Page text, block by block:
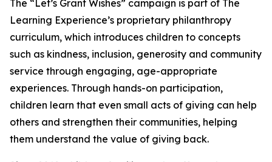
The “Let’s Grant Wishes” campaign is part of The
Learning Experience’s proprietary philanthropy
curriculum, which introduces children to concepts
such as kindness, inclusion, generosity and community
service through engaging, age-appropriate
experiences. Through hands-on participation,
children learn that even small acts of giving can help
others and strengthen their communities, helping
them understand the value of giving back.